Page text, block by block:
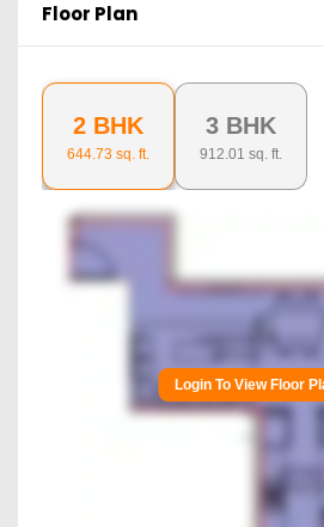
Floor Plan
2 BHK
644.73 sq. ft.
3 BHK
912.01 sq. ft.
Login To View Floor